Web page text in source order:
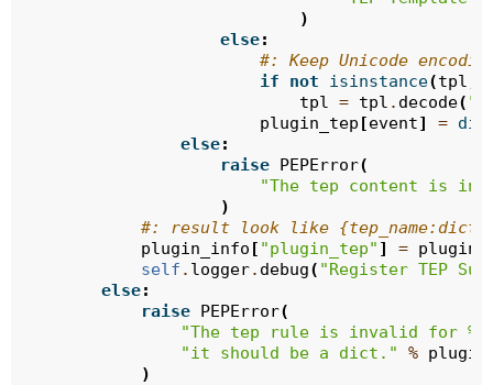
)
else:
#: Keep Unicode
if
not isinstance(tpl
tpl = tpl . decode(
plugin_tep [event] =
else:
raise PEPError(
"The tep content is
)
#: result look like
plugin_info [ "plugin_tep" ] =
self . logger. debug( "Register TEP
else:
raise PEPError(
"The tep rule is invalid for %s
"it should be a dict."
%
)